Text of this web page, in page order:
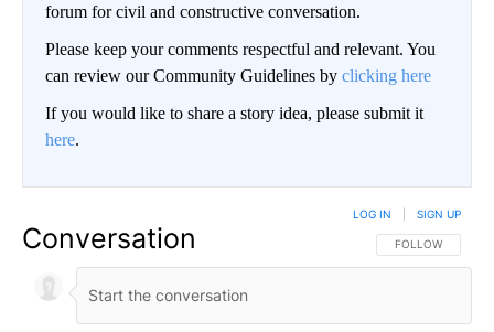
forum for civil and constructive conversation.
Please keep your comments respectful and relevant. You
can review our Community Guidelines by clicking here
If you would like to share a story idea, please submit it
here.
Conversation FOLLOW THIS
FOLLOW
LOG IN SIGN UP